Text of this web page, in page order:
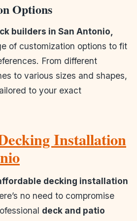
Options
builders in San Antonio,
of customization options to fit
From different
to various sizes and shapes,
to your exact
Installation
decking installation
no need to compromise
deck and patio